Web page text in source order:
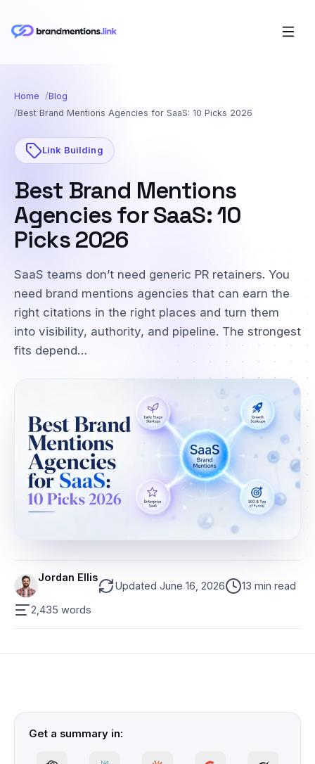
Home
Blog
Best Brand Mentions Agencies for SaaS: 10 Picks 2026
Link Building
Best Brand Mentions
Agencies for SaaS: 10
Picks 2026
SaaS teams don’t need generic PR retainers. You
need brand mentions agencies that can earn the
right citations in the right places and turn them
into visibility, authority, and pipeline. The strongest
fits depend…
Jordan Ellis
Updated June 16, 2026
13 min read
2,435 words
Get a summary in: